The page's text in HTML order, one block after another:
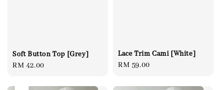
Soft Button Top [Grey]
Regular
RM 42.00
Lace Trim Cami [White]
Regular
RM 59.00